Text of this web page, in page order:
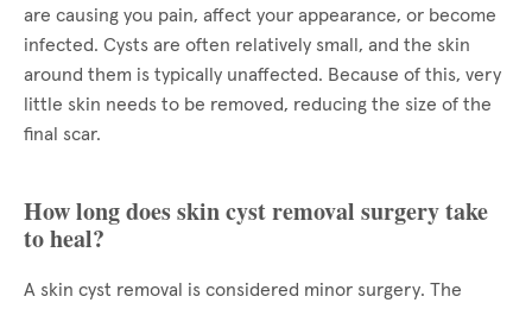
are causing you pain, affect your appearance, or become
infected. Cysts are often relatively small, and the skin
around them is typically unaffected. Because of this, very
little skin needs to be removed, reducing the size of the
final scar.
How long does skin cyst removal surgery take
to heal?
A skin cyst removal is considered minor surgery. The